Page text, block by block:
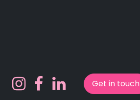
Get in touch